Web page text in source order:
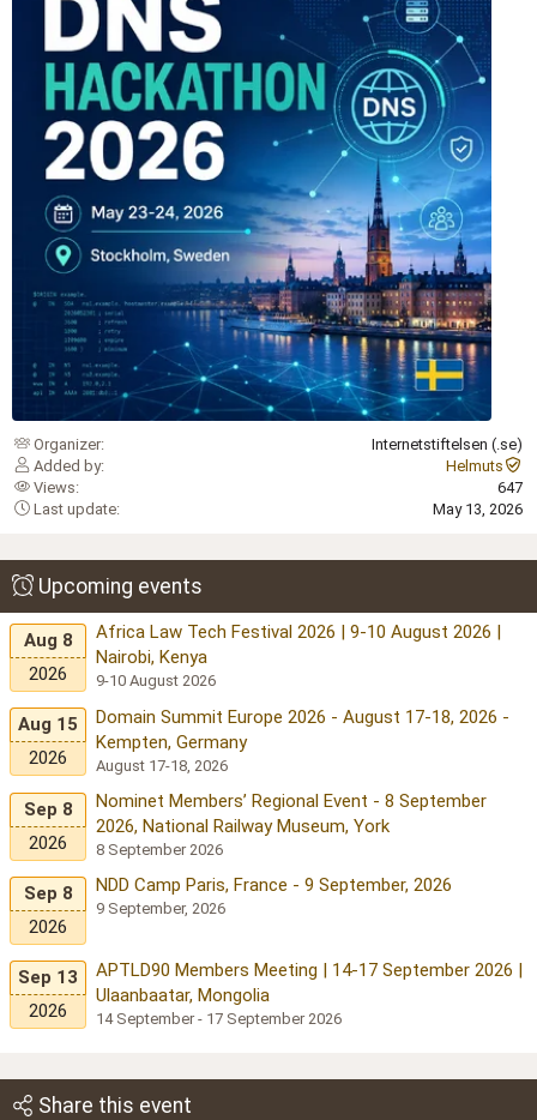
Organizer
Internetstiftelsen (.se)
Added by
Helmuts
Views
647
Last update
May 13, 2026
Upcoming events
Aug 8
2026
Africa Law Tech Festival 2026 | 9-10 August 2026 |
Nairobi, Kenya
9-10 August 2026
Aug 15
2026
Domain Summit Europe 2026 - August 17-18, 2026 -
Kempten, Germany
August 17-18, 2026
Sep 8
2026
Nominet Members’ Regional Event - 8 September
2026, National Railway Museum, York
8 September 2026
Sep 8
2026
NDD Camp Paris, France - 9 September, 2026
9 September, 2026
Sep 13
2026
APTLD90 Members Meeting | 14-17 September 2026 |
Ulaanbaatar, Mongolia
14 September - 17 September 2026
Share this event